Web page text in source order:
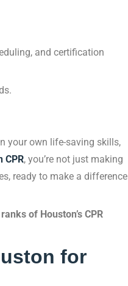
and certification
your own life-saving skills,
CPR, you’re not just making
ready to make a difference
of Houston’s CPR
for